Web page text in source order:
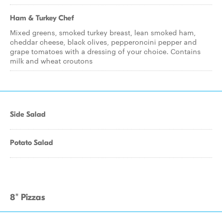
Ham & Turkey Chef
Mixed greens, smoked turkey breast, lean smoked ham,
cheddar cheese, black olives, pepperoncini pepper and
grape tomatoes with a dressing of your choice. Contains
milk and wheat croutons
Side Salad
Potato Salad
8" Pizzas